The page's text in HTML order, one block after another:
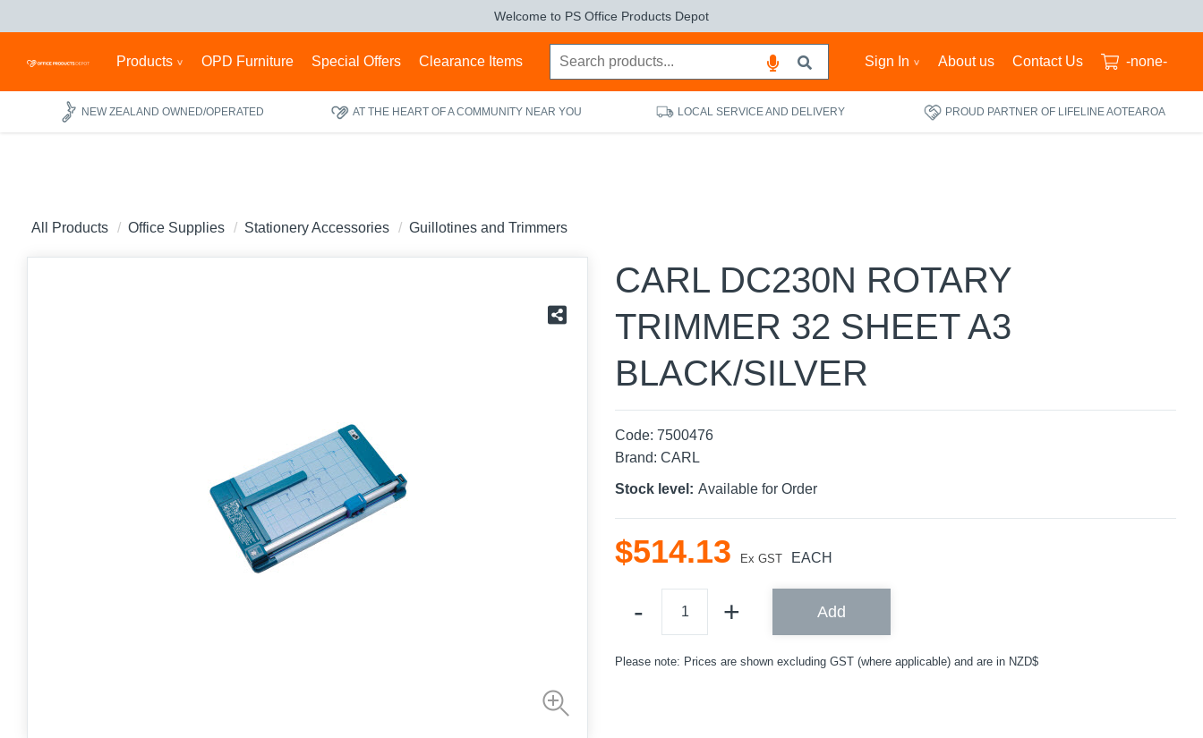
Welcome to PS Office Products Depot
Products OPD Furniture Special Offers Clearance Items Sign In About us Contact Us -none-
NEW ZEALAND OWNED/OPERATED AT THE HEART OF A COMMUNITY NEAR YOU LOCAL SERVICE AND DELIVERY PROUD PARTNER OF LIFELINE AOTEAROA
All Products Office Supplies Stationery Accessories Guillotines and Trimmers
CARL DC230N ROTARY
TRIMMER 32 SHEET A3
BLACK/SILVER
Code: 7500476
Brand: CARL
Stock level: Available for Order
$514.13 Ex GST EACH
Add
Please note: Prices are shown excluding GST (where applicable) and are in NZD$